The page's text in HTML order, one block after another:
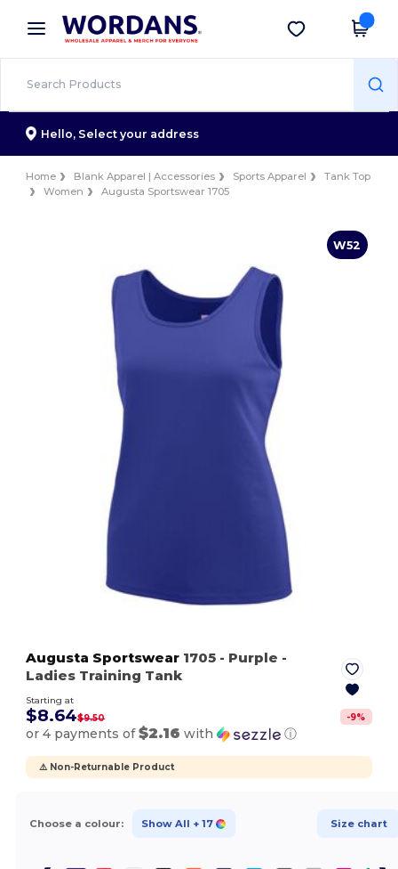
× Wordans App
Better prices on app!
Get the app
Hello, Select your address
Home Blank Apparel | Accessories Sports Apparel
Tank Top
Women
Augusta Sportswear 1705
W52
Augusta Sportswear 1705 - Purple -
Ladies Training Tank
Starting at
$8.64$9.50 -9%
or 4 payments of$2.16 with ⓘ
⚠️ Non-Returnable Product
Choose a colour: Show All + 17 Size chart